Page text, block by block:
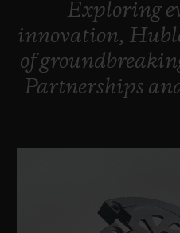
Exploring
innovation,
of
Partnerships
BIG BANG
COLORED CERAMIC
EXPECTED DELIVERY